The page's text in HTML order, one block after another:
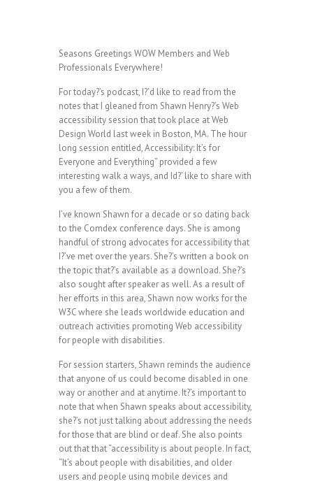
Seasons Greetings WOW Members and Web
Professionals Everywhere!
For today?’s podcast, I?’d like to read from the
notes that I gleaned from Shawn Henry?’s Web
accessibility session that took place at Web
Design World last week in Boston, MA. The hour
long session entitled, Accessibility: It’s for
Everyone and Everything” provided a few
interesting walk a ways, and Id?’ like to share with
you a few of them.
I’ve known Shawn for a decade or so dating back
to the Comdex conference days. She is among
handful of strong advocates for accessibility that
I?’ve met over the years. She?’s written a book on
the topic that?’s available as a download. She?’s
also sought after speaker as well. As a result of
her efforts in this area, Shawn now works for the
W3C where she leads worldwide education and
outreach activities promoting Web accessibility
for people with disabilities.
For session starters, Shawn reminds the audience
that anyone of us could become disabled in one
way or another and at anytime. It?’s important to
note that when Shawn speaks about accessibility,
she?’s not just talking about addressing the needs
for those that are blind or deaf. She also points
out that that “accessibility is about people. In fact,
“It’s about people with disabilities, and older
users and people using mobile devices and